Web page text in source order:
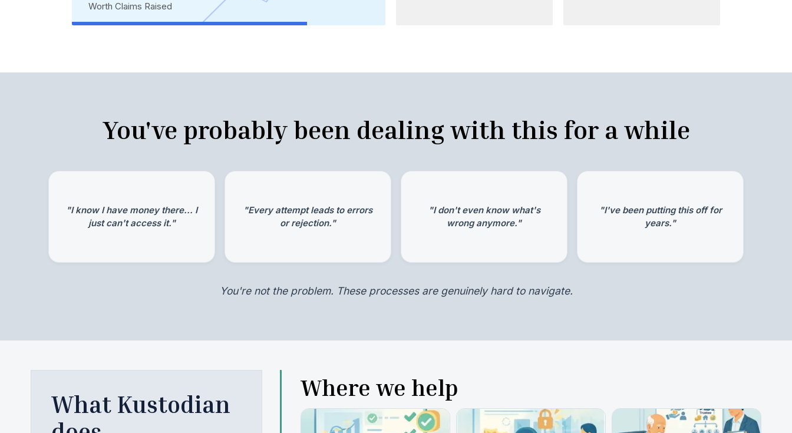
Worth Claims Raised
You've probably been dealing with this for a while
"I know I have money there... I
just can't access it."
"Every attempt leads to errors
or rejection."
"I don't even know what's
wrong anymore."
"I've been putting this off for
years."
You're not the problem. These processes are genuinely hard to navigate.
What Kustodian
Where we help